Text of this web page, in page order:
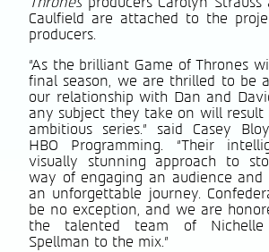
Caulfield are attached to the
producers.
“As the brilliant Game of Thrones
final season, we are thrilled to be
our relationship with Dan and
any subject they take on will result
ambitious series.” said Casey
HBO Programming. “Their
visually stunning approach to
way of engaging an audience
an unforgettable journey.
be no exception, and we are
the talented team of Nichelle
Spellman to the mix.”